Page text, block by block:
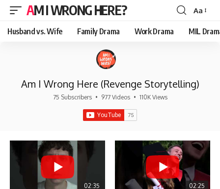
AM I WRONG HERE?
Font
Resizer
Aa
Husband vs. Wife Family Drama Work Drama MIL
Am I Wrong Here (Revenge Storytelling)
75 Subscribers • 977 Videos • 110K Views
02:35 02:25